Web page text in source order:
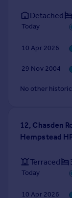
Detached
Today
10 Apr 2026
29 Nov 2004
No other
12, Chasden
Hempstead
Terraced
Today
10 Apr 2026